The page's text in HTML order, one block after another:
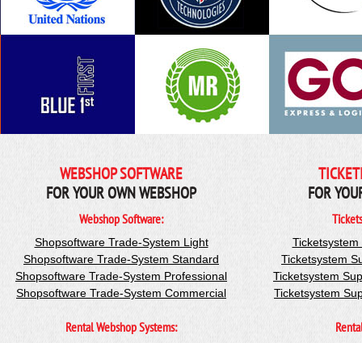
WEBSHOP SOFTWARE
FOR YOUR OWN WEBSHOP
Webshop Software:
Shopsoftware Trade-System Light
Shopsoftware Trade-System Standard
Shopsoftware Trade-System Professional
Shopsoftware Trade-System Commercial
Rental Webshop Systems:
FOR
Ticketsystem
Ticketsystem
Ticketsystem